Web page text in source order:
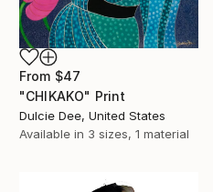
From $47
"CHIKAKO" Print
Dulcie Dee, United States
Available in 3 sizes, 1 material